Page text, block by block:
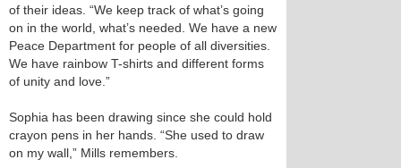
of their ideas. “We keep track of what’s going
on in the world, what’s needed. We have a new
Peace Department for people of all diversities.
We have rainbow T-shirts and different forms
of unity and love.”
Sophia has been drawing since she could hold
crayon pens in her hands. “She used to draw
on my wall,” Mills remembers.